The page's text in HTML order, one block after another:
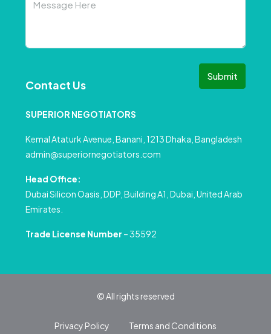
Submit
Contact Us
SUPERIOR NEGOTIATORS
Kemal Ataturk Avenue, Banani, 1213 Dhaka, Bangladesh
admin@superiornegotiators.com
Head Office:
Dubai Silicon Oasis, DDP, Building A1, Dubai, United Arab
Emirates.
Trade License Number – 35592
© All rights reserved
Privacy Policy Terms and Conditions